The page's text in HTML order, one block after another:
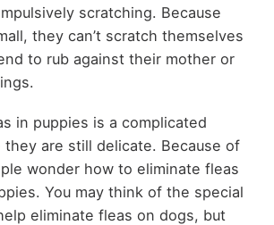
scratching. Because
they can’t scratch themselves
to rub against their mother or
in puppies is a complicated
they are still delicate. Because of
wonder how to eliminate fleas
You may think of the special
eliminate fleas on dogs, but